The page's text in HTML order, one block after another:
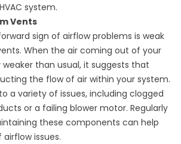
system.
Vents
sign of airflow problems is weak
When the air coming out of your
than usual, it suggests that
the flow of air within your system.
a variety of issues, including clogged
or a failing blower motor. Regularly
these components can help
issues.